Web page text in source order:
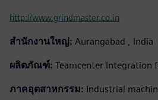
http://www.grindmaster.co.in
สำนักงานใหญ่: Aurangabad , India
ผลิตภัณฑ์: Teamcenter Integration
ภาคอุตสาหกรรม: Industrial